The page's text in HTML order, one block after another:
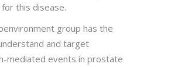
this disease.
group has the
and target
mediated events in prostate